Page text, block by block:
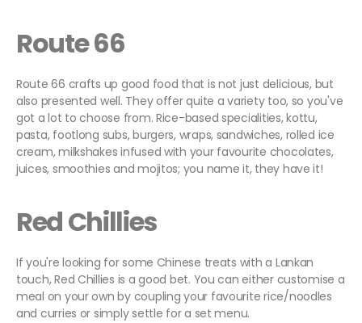
Route 66
Route 66 crafts up good food that is not just delicious, but
also presented well. They offer quite a variety too, so you've
got a lot to choose from. Rice-based specialities, kottu,
pasta, footlong subs, burgers, wraps, sandwiches, rolled ice
cream, milkshakes infused with your favourite chocolates,
juices, smoothies and mojitos; you name it, they have it!
Red Chillies
If you're looking for some Chinese treats with a Lankan
touch, Red Chillies is a good bet. You can either customise a
meal on your own by coupling your favourite rice/noodles
and curries or simply settle for a set menu.